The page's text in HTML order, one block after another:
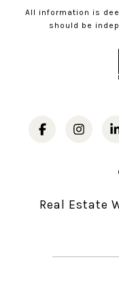
All information is
should be
Real Estate